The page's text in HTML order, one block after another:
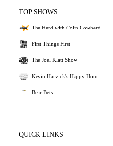
TOP SHOWS
The Herd with Colin Cowherd
First Things First
The Joel Klatt Show
Kevin Harvick's Happy Hour
Bear Bets
QUICK LINKS